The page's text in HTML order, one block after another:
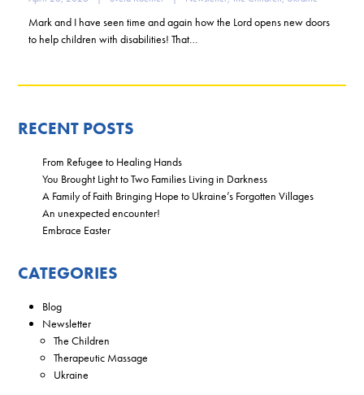
Mark and I have seen time and again how the Lord opens new doors
to help children with disabilities! That…
RECENT POSTS
From Refugee to Healing Hands
You Brought Light to Two Families Living in Darkness
A Family of Faith Bringing Hope to Ukraine’s Forgotten Villages
An unexpected encounter!
Embrace Easter
CATEGORIES
Blog
Newsletter
The Children
Therapeutic Massage
Ukraine